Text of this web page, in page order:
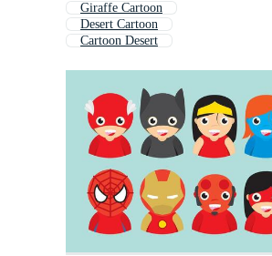
Giraffe Cartoon
Desert Cartoon
Cartoon Desert